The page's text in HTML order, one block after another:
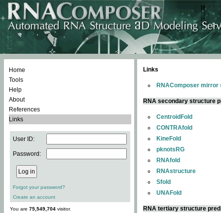
Home
Tools
Help
About
References
Links
User ID:
Password:
Forgot your password?
Create an account
You are 75,549,704 visitor.
Links
RNAComposer mirror
RNA secondary structure
CentroidFold
CONTRAfold
KineFold
pknotsRG
RNAfold
RNAstructure
Sfold
UNAFold
RNA tertiary structure